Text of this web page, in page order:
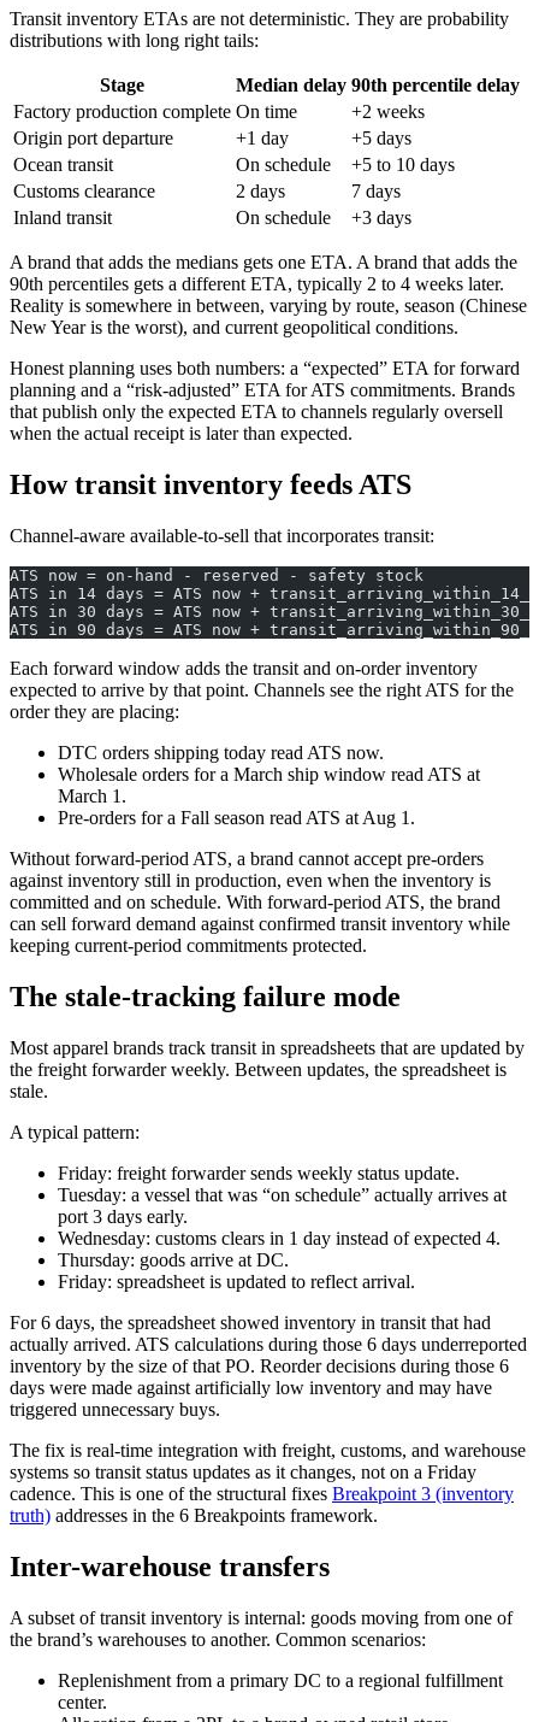
Transit inventory ETAs are not deterministic. They are probability
distributions with long right tails:
Stage Median delay 90th percentile delay
Factory production complete On time
+2 weeks
Origin port departure
+1 day
+5 days
Ocean transit
On schedule
+5 to 10 days
Customs clearance
2 days
7 days
Inland transit
On schedule +3 days
A brand that adds the medians gets one ETA. A brand that adds the
90th percentiles gets a different ETA, typically 2 to 4 weeks later.
Reality is somewhere in between, varying by route, season (Chinese
New Year is the worst), and current geopolitical conditions.
Honest planning uses both numbers: a “expected” ETA for forward
planning and a “risk-adjusted” ETA for ATS commitments. Brands
that publish only the expected ETA to channels regularly oversell
when the actual receipt is later than expected.
How transit inventory feeds ATS
Channel-aware available-to-sell that incorporates transit:
ATS now = on-hand - reserved - safety stock
ATS in 14 days = ATS now +
ATS in 30 days = ATS now +
ATS in 90 days = ATS now +
Each forward window adds the transit and on-order inventory
expected to arrive by that point. Channels see the right ATS for the
order they are placing:
DTC orders shipping today read ATS now.
Wholesale orders for a March ship window read ATS at
March 1.
Pre-orders for a Fall season read ATS at Aug 1.
Without forward-period ATS, a brand cannot accept pre-orders
against inventory still in production, even when the inventory is
committed and on schedule. With forward-period ATS, the brand
can sell forward demand against confirmed transit inventory while
keeping current-period commitments protected.
The stale-tracking failure mode
Most apparel brands track transit in spreadsheets that are updated by
the freight forwarder weekly. Between updates, the spreadsheet is
stale.
A typical pattern:
Friday: freight forwarder sends weekly status update.
Tuesday: a vessel that was “on schedule” actually arrives at
port 3 days early.
Wednesday: customs clears in 1 day instead of expected 4.
Thursday: goods arrive at DC.
Friday: spreadsheet is updated to reflect arrival.
For 6 days, the spreadsheet showed inventory in transit that had
actually arrived. ATS calculations during those 6 days underreported
inventory by the size of that PO. Reorder decisions during those 6
days were made against artificially low inventory and may have
triggered unnecessary buys.
The fix is real-time integration with freight, customs, and warehouse
systems so transit status updates as it changes, not on a Friday
cadence. This is one of the structural fixes Breakpoint 3 (inventory
truth) addresses in the 6 Breakpoints framework.
Inter-warehouse transfers
A subset of transit inventory is internal: goods moving from one of
the brand’s warehouses to another. Common scenarios:
Replenishment from a primary DC to a regional fulfillment
center.